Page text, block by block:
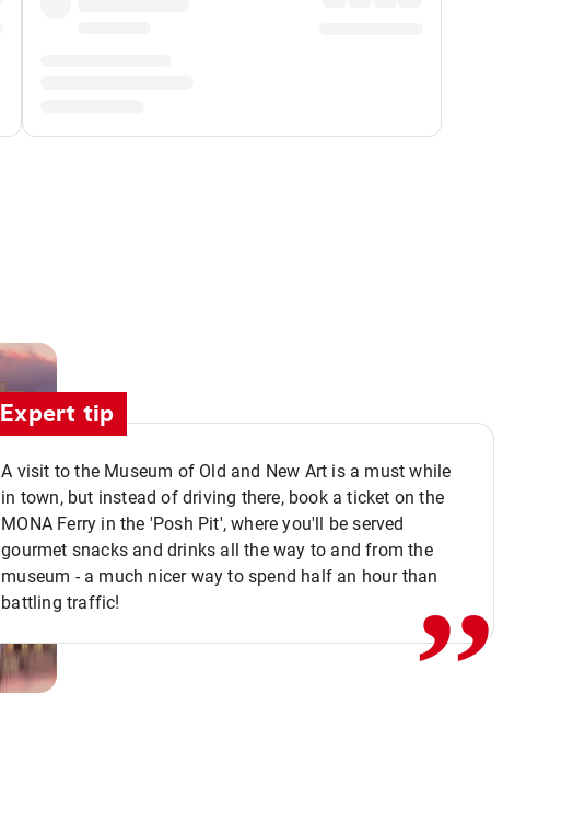
Expert tip
A visit to the Museum of Old and New Art is a must while
in town, but instead of driving there, book a ticket on the
MONA Ferry in the 'Posh Pit', where you'll be served
gourmet snacks and drinks all the way to and from the
museum - a much nicer way to spend half an hour than
battling traffic!
,,